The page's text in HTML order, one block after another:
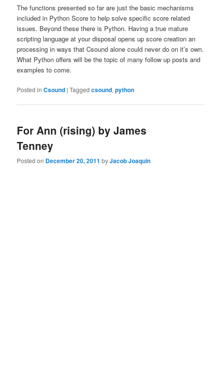
The functions presented so far are just the basic mechanisms
included in Python Score to help solve specific score related
issues. Beyond these there is Python. Having a true mature
scripting language at your disposal opens up score creation an
processing in ways that Csound alone could never do on it’s own.
What Python offers will be the topic of many follow up posts and
examples to come.
Posted in Csound |Tagged csound,python
For Ann (rising) by James
Tenney
Posted on December 20, 2011 byJacob Joaquin